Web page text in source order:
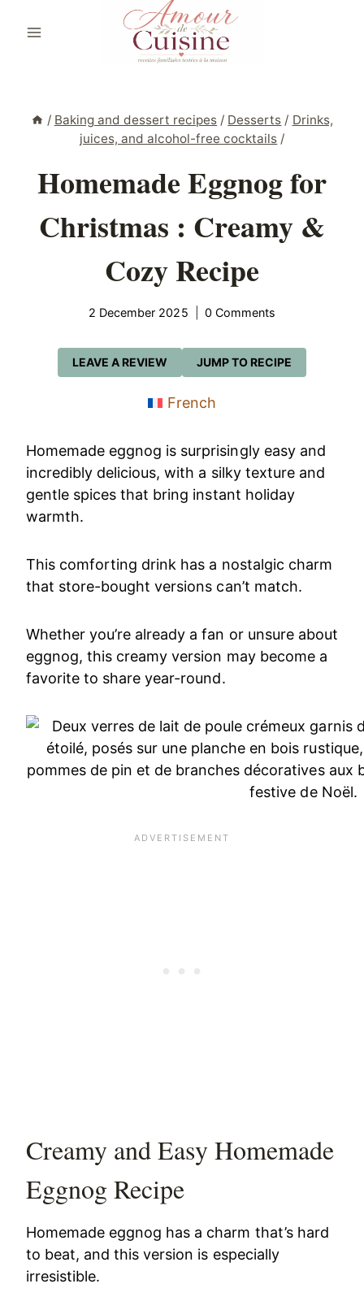
/ Baking and dessert recipes / Desserts / Drinks,
juices, and alcohol-free cocktails /
Homemade Eggnog for
Christmas : Creamy &
Cozy Recipe
2 December 2025 0 Comments
JUMP TO RECIPE
LEAVE A REVIEW
French
Homemade eggnog is surprisingly easy and
incredibly delicious, with a silky texture and
gentle spices that bring instant holiday
warmth.
This comforting drink has a nostalgic charm
that store-bought versions can’t match.
Whether you’re already a fan or unsure about
eggnog, this creamy version may become a
favorite to share year-round.
Creamy and Easy Homemade
Eggnog Recipe
Homemade eggnog has a charm that’s hard
to beat, and this version is especially
irresistible.